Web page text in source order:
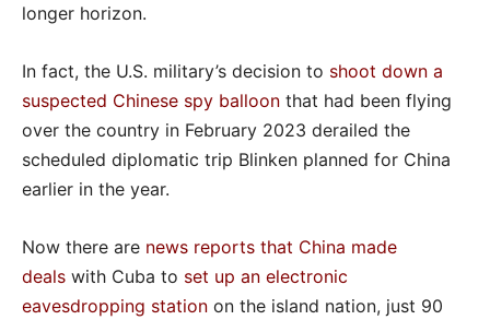
longer horizon.
In fact, the U.S. military’s decision to shoot down a
suspected Chinese spy balloon that had been flying
over the country in February 2023 derailed the
scheduled diplomatic trip Blinken planned for China
earlier in the year.
Now there are news reports that China made
deals with Cuba to set up an electronic
eavesdropping station on the island nation, just 90